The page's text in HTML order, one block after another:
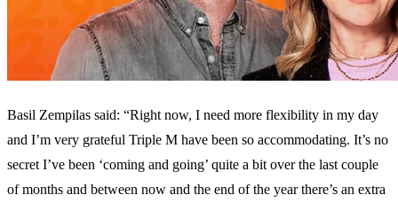
Basil Zempilas said: “Right now, I need more flexibility in my day
and I’m very grateful Triple M have been so accommodating. It’s no
secret I’ve been ‘coming and going’ quite a bit over the last couple
of months and between now and the end of the year there’s an extra